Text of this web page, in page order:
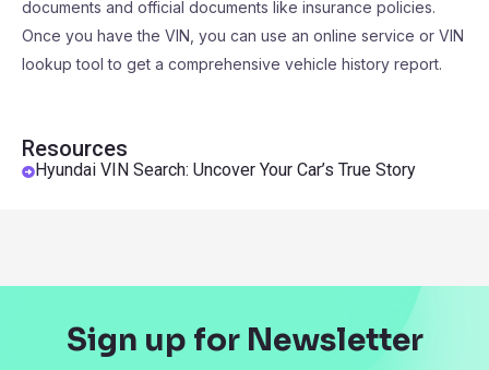
Resources
Hyundai VIN Search: Uncover Your Car’s True Story
documents and official documents like insurance policies.
Once you have the VIN, you can use an online service or VIN
lookup tool to get a comprehensive vehicle history report.
Sign up for Newsletter